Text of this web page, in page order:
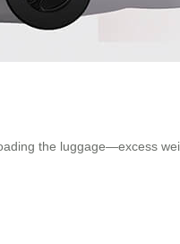
the luggage—excess